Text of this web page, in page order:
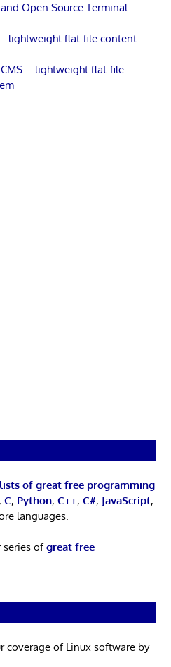
and Open Source Terminal-
lightweight flat-file content
– lightweight flat-file
of great free programming
C, Python, C++, C#, JavaScript,
languages.
series ofgreat free
coverage of Linux software by